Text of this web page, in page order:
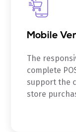
Mobile
The
complete
support the
store